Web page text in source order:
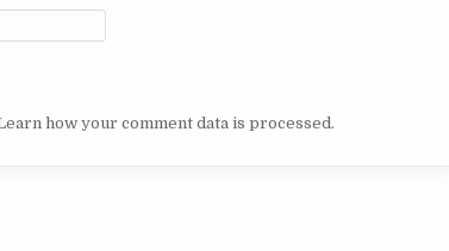
how your comment data is processed.